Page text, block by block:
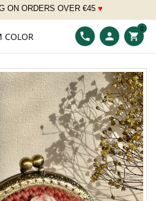
ON ORDERS OVER €45 ♥
___
phone person shopping_cart
0